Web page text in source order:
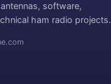
software,
ham radio projects.